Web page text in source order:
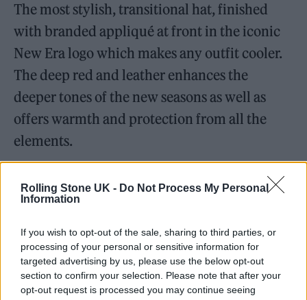
Rolling Stone UK - Do Not Process My Personal
Information
If you wish to opt-out of the sale, sharing to third parties, or
processing of your personal or sensitive information for
targeted advertising by us, please use the below opt-out
section to confirm your selection. Please note that after your
opt-out request is processed you may continue seeing
The most stylish, transitional hat, finished
with branded appliqué at front in the iconic
New Era logo which makes any outfit cooler.
The deep red and leather enhances the
deeper tones of the new seasons as well as
offers warmth and protection from all the
elements.
selfridges.com
thomassabo.com